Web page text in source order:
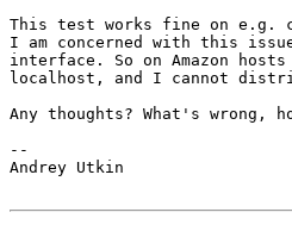
This test works fine on e.g.
I am concerned with this
interface. So on Amazon
localhost, and I cannot
Any thoughts? What's wrong,
--
Andrey Utkin